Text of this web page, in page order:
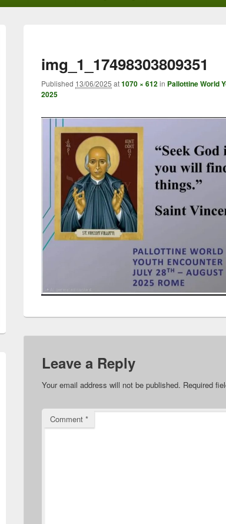
img_1_17498303809351
Published 13/06/2025 at1070 × 612in Pallottine World
2025
Leave a Reply
Your email address will not be published. Required
Comment *